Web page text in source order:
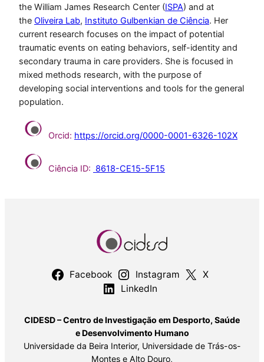
the William James Research Center (ISPA) and at
the Oliveira Lab, Instituto Gulbenkian de Ciência. Her
current research focuses on the impact of potential
traumatic events on eating behaviors, self-identity and
secondary trauma in care providers. She is focused in
mixed methods research, with the purpose of
developing social interventions and tools for the general
population.
Orcid: https://orcid.org/0000-0001-6326-102X
Ciência ID: 8618-CE15-5F15
Facebook Instagram
X
LinkedIn
CIDESD – Centro de Investigação em Desporto, Saúde
e Desenvolvimento Humano
Universidade da Beira Interior, Universidade de Trás-os-
Montes e Alto Douro,